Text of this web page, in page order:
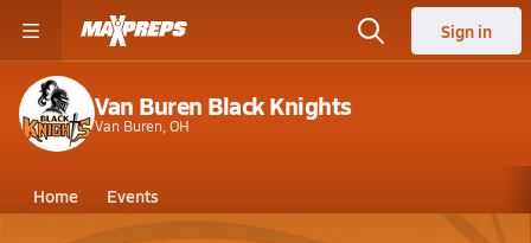
Sign in
Van Buren Black Knights
Van Buren, OH
Home Events